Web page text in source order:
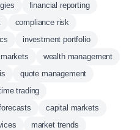
financial reporting
compliance risk
investment portfolio
wealth management
quote management
trading
capital markets
market trends